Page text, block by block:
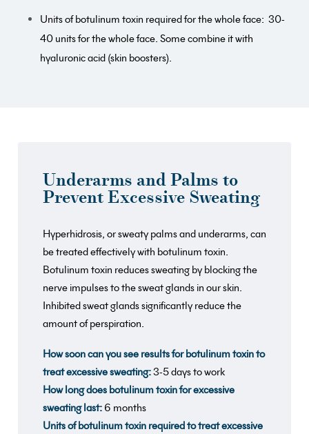
Units of botulinum toxin required for the whole face: 30-
40 units for the whole face. Some combine it with
hyaluronic acid (skin boosters).
Underarms and Palms to
Prevent Excessive Sweating
Hyperhidrosis, or sweaty palms and underarms, can
be treated effectively with botulinum toxin.
Botulinum toxin reduces sweating by blocking the
nerve impulses to the sweat glands in our skin.
Inhibited sweat glands significantly reduce the
amount of perspiration.
How soon can you see results for botulinum toxin to
treat excessive sweating:3-5 days to work
How long does botulinum toxin for excessive
sweating last:6 months
Units of botulinum toxin required to treat excessive